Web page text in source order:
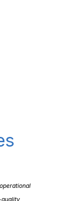
quality